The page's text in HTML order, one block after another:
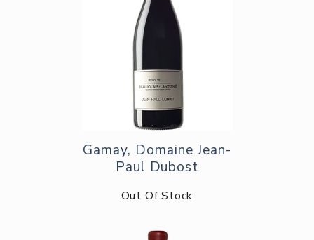
Gamay, Domaine Jean-
Paul Dubost
Out Of Stock